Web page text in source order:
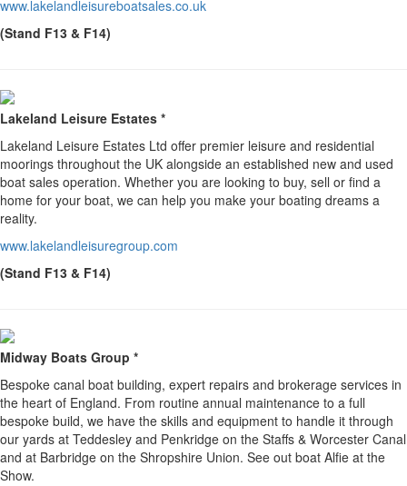
www.lakelandleisureboatsales.co.uk
(Stand F13 & F14)
Lakeland Leisure Estates *
Lakeland Leisure Estates Ltd offer premier leisure and residential
moorings throughout the UK alongside an established new and used
boat sales operation. Whether you are looking to buy, sell or find a
home for your boat, we can help you make your boating dreams a
reality.
www.lakelandleisuregroup.com
(Stand F13 & F14)
Midway Boats Group *
Bespoke canal boat building, expert repairs and brokerage services in
the heart of England. From routine annual maintenance to a full
bespoke build, we have the skills and equipment to handle it through
our yards at Teddesley and Penkridge on the Staffs & Worcester Canal
and at Barbridge on the Shropshire Union. See out boat Alfie at the
Show.